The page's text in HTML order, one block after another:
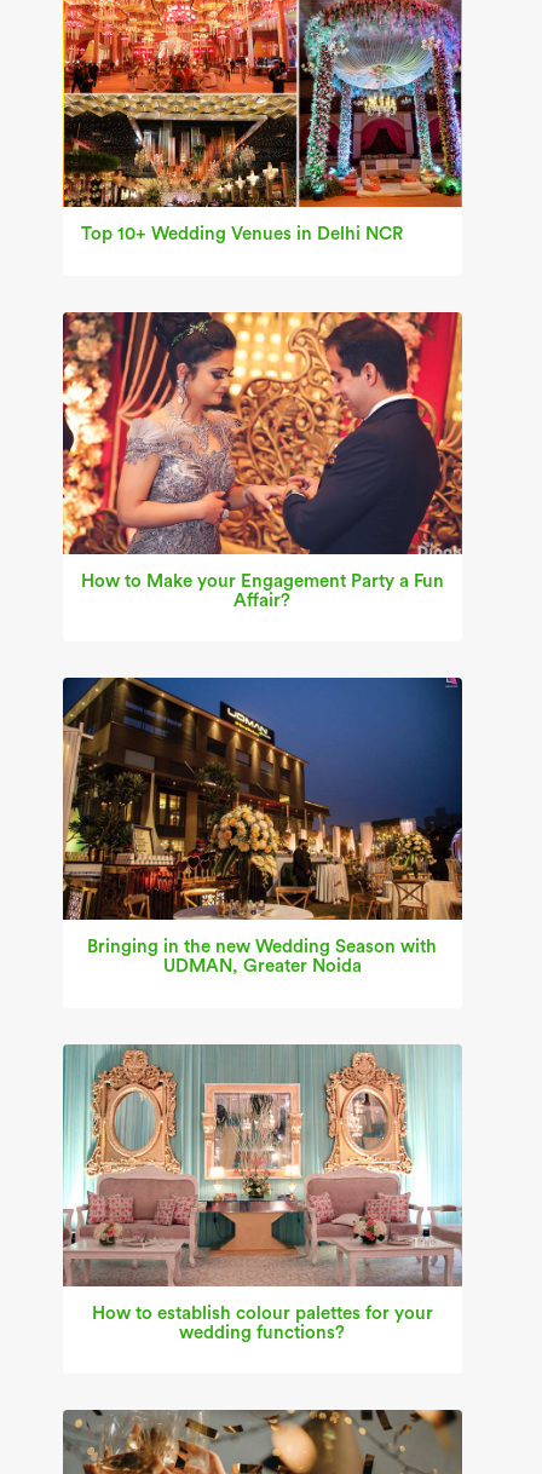
Top 10+ Wedding Venues in Delhi NCR
How to Make your Engagement Party a Fun
Affair?
Bringing in the new Wedding Season with
UDMAN, Greater Noida
How to establish colour palettes for your
wedding functions?